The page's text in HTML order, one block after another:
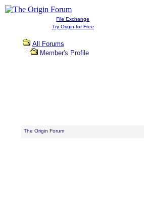
File Exchange
Try Origin for Free
All Forums
Member's Profile
The Origin Forum